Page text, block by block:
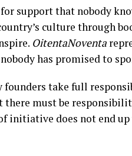
support that nobody
culture through
OitentaNoventa
has promised to
founders take full
there must be
initiative does not end